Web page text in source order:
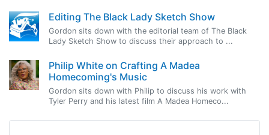
Editing The Black Lady Sketch Show
Gordon sits down with the editorial team of The Black
Lady Sketch Show to discuss their approach to ...
Philip White on Crafting A Madea
Homecoming's Music
Gordon sits down with Philip to discuss his work with
Tyler Perry and his latest film A Madea Homeco...